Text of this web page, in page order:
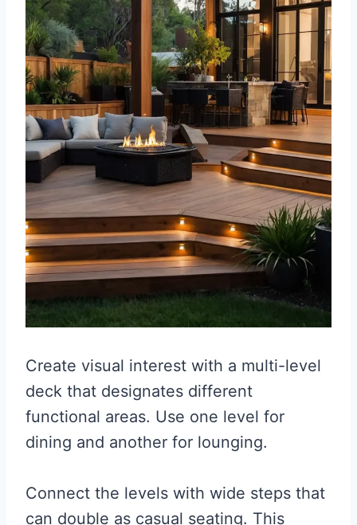
Create visual interest with a multi-level
deck that designates different
functional areas. Use one level for
dining and another for lounging.
Connect the levels with wide steps that
can double as casual seating. This